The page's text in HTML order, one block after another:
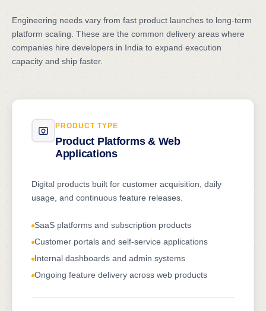
Engineering needs vary from fast product launches to long-term
platform scaling. These are the common delivery areas where
companies hire developers in India to expand execution
capacity and ship faster.
PRODUCT TYPE
Product Platforms & Web
Applications
Digital products built for customer acquisition, daily
usage, and continuous feature releases.
SaaS platforms and subscription products
Customer portals and self-service applications
Internal dashboards and admin systems
Ongoing feature delivery across web products